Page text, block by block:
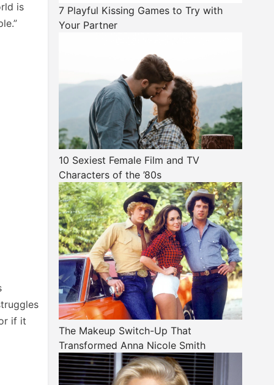
is
if it
7 Playful Kissing Games to Try with
Your Partner
10 Sexiest Female Film and TV
Characters of the ’80s
The Makeup Switch-Up That
Transformed Anna Nicole Smith